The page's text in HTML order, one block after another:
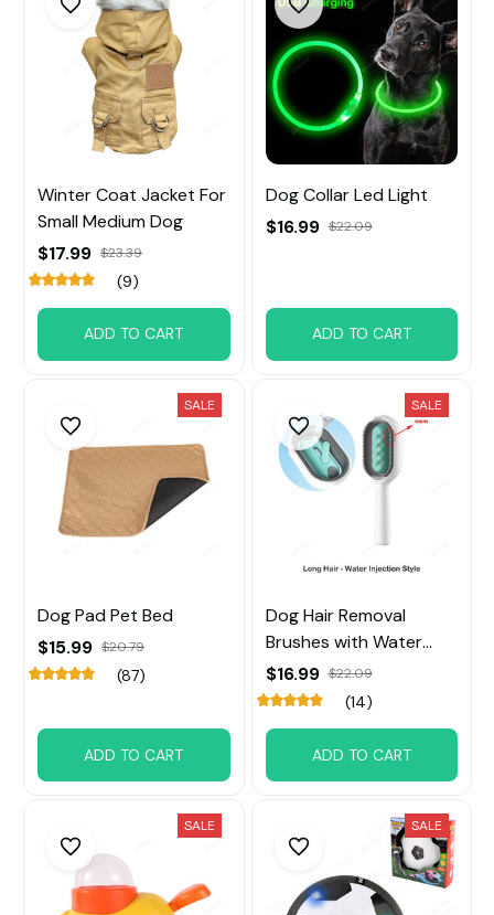
Winter Coat Jacket For
Small Medium Dog
$17.99 $23.39
(9)
ADD TO CART
Dog Collar Led Light
$16.99 $22.09
ADD TO CART
SALE
Dog Pad Pet Bed
$15.99 $20.79
(87)
ADD TO CART
SALE
Dog Hair Removal
Brushes with Water
Tank
$16.99 $22.09
(14)
ADD TO CART
SALE SALE